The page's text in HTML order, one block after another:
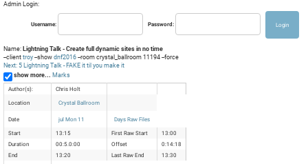
Admin Login:
Username: Password:
Name:
Lightning Talk - Create full dynamic sites in no time
--client troy --show dnf2016 --room crystal_ballroom 11194 --force
Next: 5 Lightning Talk - FAKE it til you make it
show more... Marks
Author(s):
Chris Holt
Location
Crystal Ballroom
Date jul Mon 11
Days Raw Files
Start
13:15 First Raw Start
13:00
Duration
00:5.0:00 Offset
0:14:18
End
13:20 Last Raw End
13:30